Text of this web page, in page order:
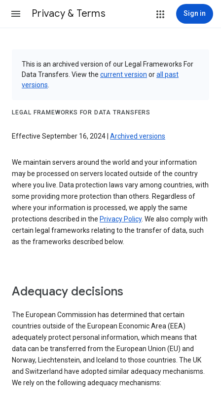
Privacy & Terms Sign in
This is an archived version of our Legal Frameworks For
Data Transfers. View the current version orall past
versions
LEGAL FRAMEWORKS FOR DATA TRANSFERS
Effective September 16, 2024 | Archived versions
We maintain servers around the world and your information
may be processed on servers located outside of the country
where you live. Data protection laws vary among countries, with
some providing more protection than others. Regardless of
where your information is processed, we apply the same
protections described in the Privacy Policy. We also comply with
certain legal frameworks relating to the transfer of data, such
as the frameworks described below.
Adequacy decisions
The European Commission has determined that certain
countries outside of the European Economic Area (EEA)
adequately protect personal information, which means that
data can be transferred from the European Union (EU) and
Norway, Liechtenstein, and Iceland to those countries. The UK
and Switzerland have adopted similar adequacy mechanisms.
We rely on the following adequacy mechanisms: